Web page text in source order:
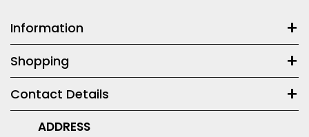
Information
Shopping
Contact Details
ADDRESS